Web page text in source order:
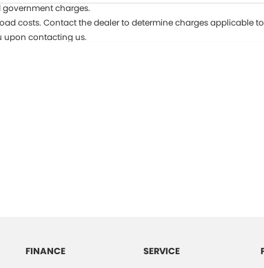
government charges.
costs. Contact the dealer to determine charges applicable
upon contacting us.
FINANCE SERVICE